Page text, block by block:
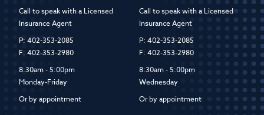
Call to speak with a Licensed
Insurance Agent
P: 402-353-2085
F: 402-353-2980
8:30am - 5:00pm
Monday-Friday
Or by appointment
Call to speak with a Licensed
Insurance Agent
P: 402-353-2085
F: 402-353-2980
8:30am - 5:00pm
Wednesday
Or by appointment